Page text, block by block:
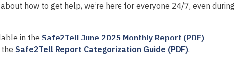
how to get help, we’re here for everyone 24/7, even during
in the Safe2Tell June 2025 Monthly Report (PDF).
Safe2Tell Report Categorization Guide (PDF).